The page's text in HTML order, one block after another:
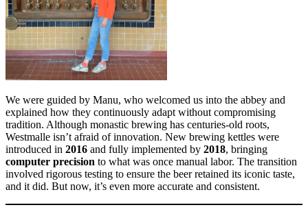
We were guided by Manu, who welcomed us into the abbey and
explained how they continuously adapt without compromising
tradition. Although monastic brewing has centuries-old roots,
Westmalle isn’t afraid of innovation. New brewing kettles were
introduced in 2016 and fully implemented by 2018, bringing
computer precision to what was once manual labor. The transition
involved rigorous testing to ensure the beer retained its iconic taste,
and it did. But now, it’s even more accurate and consistent.